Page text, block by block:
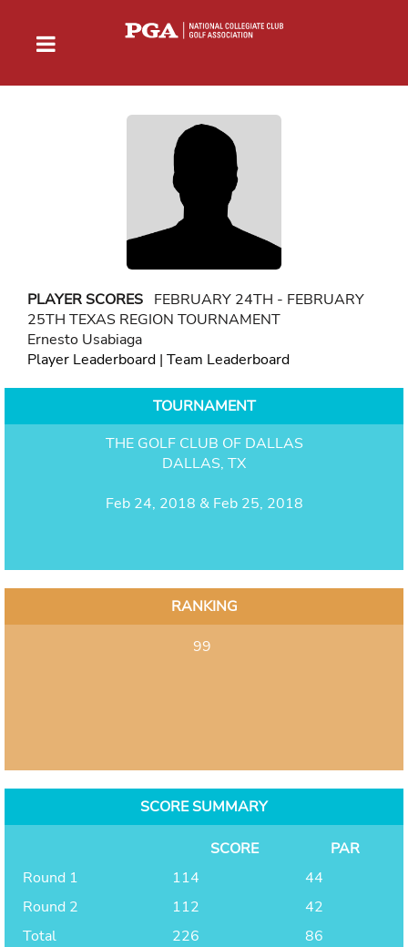
PLAYER SCORES FEBRUARY 24TH - FEBRUARY
25TH TEXAS REGION TOURNAMENT
Ernesto Usabiaga
Player Leaderboard | Team Leaderboard
TOURNAMENT
THE GOLF CLUB OF DALLAS
DALLAS, TX
Feb 24, 2018 & Feb 25, 2018
RANKING
99
SCORE SUMMARY
SCORE
PAR
Round 1
114
44
Round 2
112
42
Total
226 86